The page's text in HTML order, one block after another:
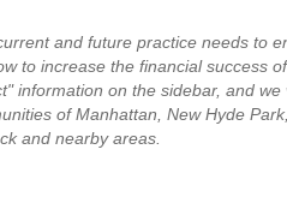
and future practice needs to
to increase the financial success
information on the sidebar, and
of Manhattan, New Hyde
and nearby areas.